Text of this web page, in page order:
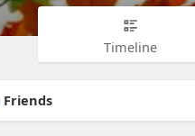
Timeline
Friends